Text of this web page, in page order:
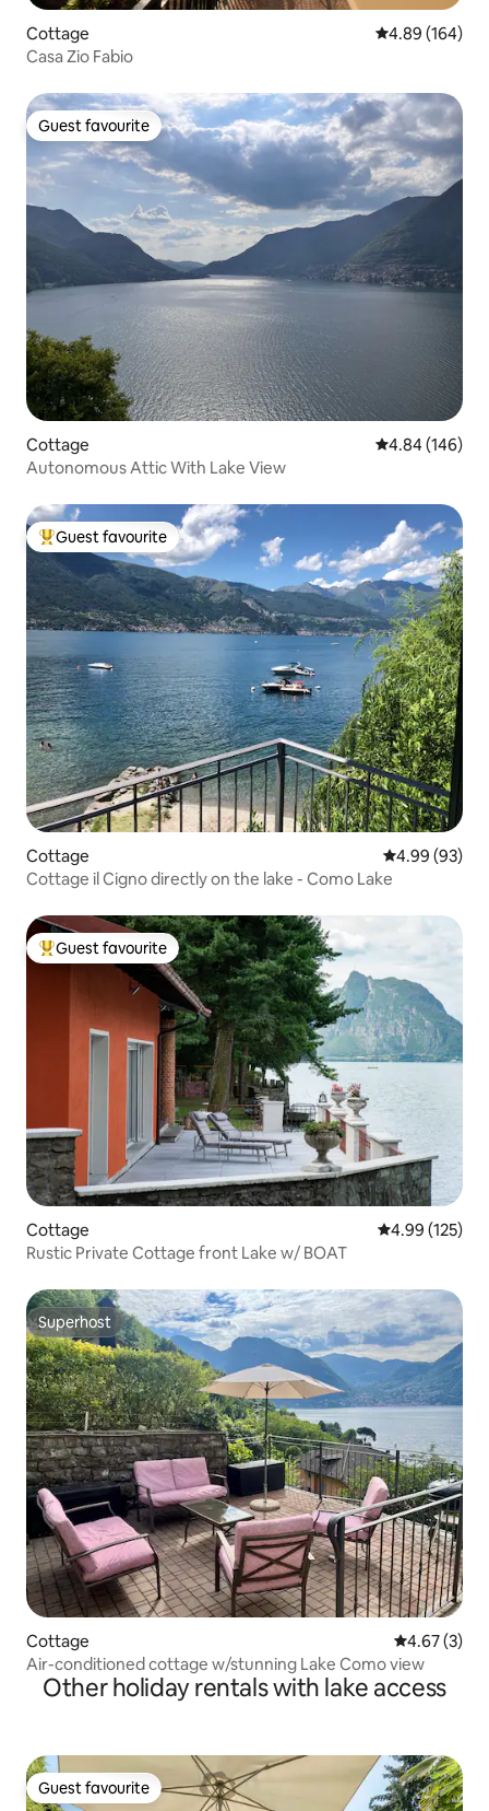
Cottage 4.89 out of 5
4.89 (164)
Casa Zio Fabio
Guest favourite
Guest favourite
Cottage 4.84 out of 5
4.84 (146)
Autonomous Attic With Lake View
Top guest favourite
Guest favourite
Cottage 4.99 out of 5
4.99 (93)
Cottage il Cigno directly on the lake - Como Lake
Top guest favourite
Guest favourite
Cottage 4.99 out of 5
4.99 (125)
Rustic Private Cottage front Lake w/ BOAT
Superhost
Superhost
Cottage 4.67 out of
4.67 (3)
Air-conditioned cottage w/stunning Lake Como view
Other holiday rentals with lake access
Guest favourite
Guest favourite